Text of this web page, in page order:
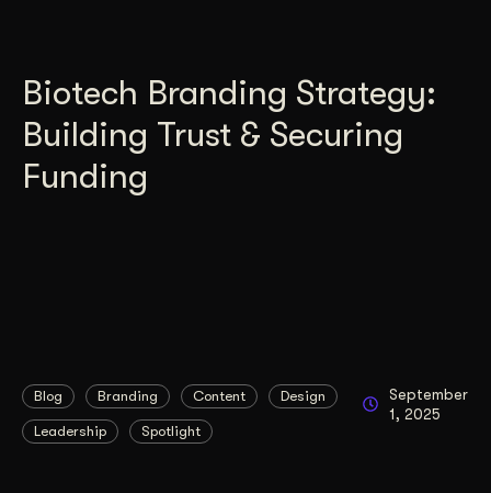
Biotech Branding Strategy:
Building Trust & Securing
Funding
Blog Branding Content Design
Leadership Spotlight
September
1, 2025